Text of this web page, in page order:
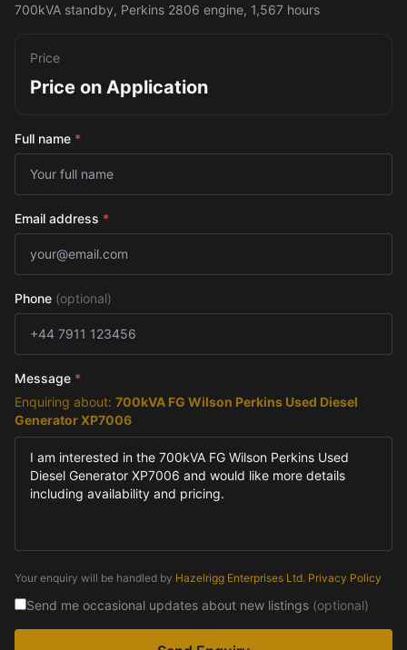
700kVA standby, Perkins 2806 engine, 1,567 hours
Price
Price on Application
Full name *
Email address *
Phone (optional)
Message *
Enquiring about: 700kVA FG Wilson Perkins Used Diesel
Generator XP7006
Your enquiry will be handled by Hazelrigg Enterprises Ltd. Privacy Policy
Send me occasional updates about new listings (optional)